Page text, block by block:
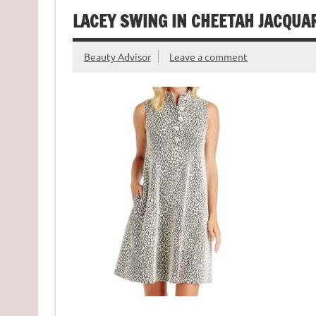
LACEY SWING IN CHEETAH
Beauty Advisor Leave a comment